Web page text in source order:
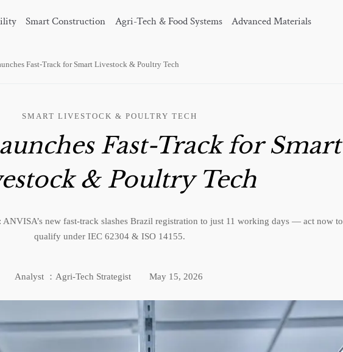
Smart Construction Agri-Tech & Food Systems Advanced Materials
Fast-Track for Smart Livestock & Poultry Tech
SMART LIVESTOCK & POULTRY TECH
Fast-Track for Smart
& Poultry Tech
new fast-track slashes Brazil registration to just 11 working days — act now to
qualify under IEC 62304 & ISO 14155.
Analyst ：Agri-Tech Strategist May 15, 2026